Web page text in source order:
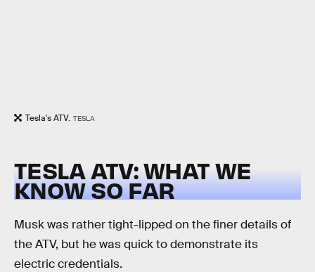
Tesla's ATV. TESLA
TESLA ATV: WHAT WE
KNOW SO FAR
Musk was rather tight-lipped on the finer details of
the ATV, but he was quick to demonstrate its
electric credentials.